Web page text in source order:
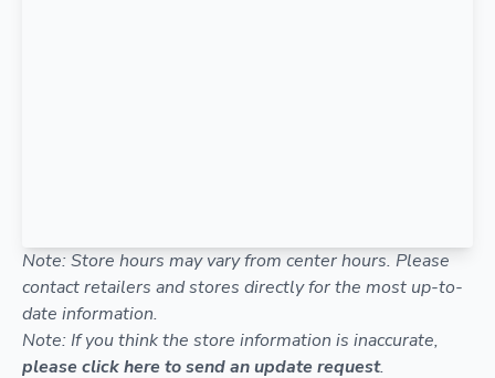
Note: Store hours may vary from center hours. Please
contact retailers and stores directly for the most up-to-
date information.
Note: If you think the store information is inaccurate,
please click here to send an update request.